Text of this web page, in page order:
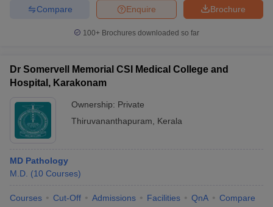
Brochure
Enquire
Compare
100+ Brochures downloaded so far
Dr Somervell Memorial CSI Medical College and
Hospital, Karakonam
Ownership: Private
Thiruvananthapuram
Kerala
MD Pathology
M.D. (10 Courses)
Courses Cut-Off Admissions Facilities QnA Compare